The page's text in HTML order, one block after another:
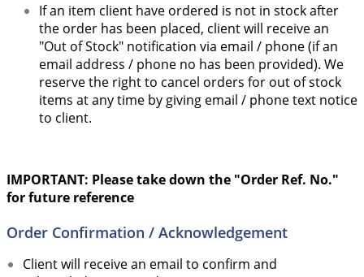
If an item client have ordered is not in stock after
the order has been placed, client will receive an
"Out of Stock" notification via email / phone (if an
email address / phone no has been provided). We
reserve the right to cancel orders for out of stock
items at any time by giving email / phone text notice
to client.
IMPORTANT: Please take down the "Order Ref. No."
for future reference
Order Confirmation / Acknowledgement
Client will receive an email to confirm and